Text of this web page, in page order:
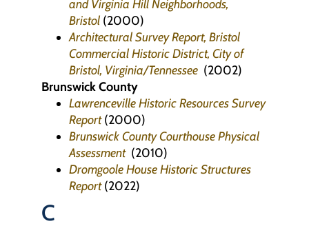
and Virginia Hill Neighborhoods,
Bristol (2000)
Architectural Survey Report, Bristol
Commercial Historic District, City of
Bristol, Virginia/Tennessee (2002)
Brunswick County
Lawrenceville Historic Resources Survey
Report (2000)
Brunswick County Courthouse Physical
Assessment (2010)
Dromgoole House Historic Structures
Report(2022)
C